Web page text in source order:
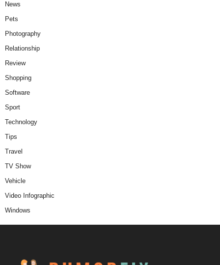
News
Pets
Photography
Relationship
Review
Shopping
Software
Sport
Technology
Tips
Travel
TV Show
Vehicle
Video Infographic
Windows